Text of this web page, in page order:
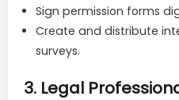
Sign permission forms
Create and distribute
surveys.
3. Legal